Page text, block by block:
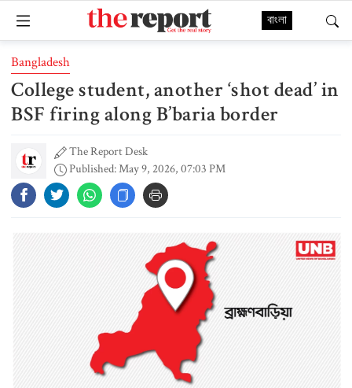
বাংলা
Bangladesh
College student, another ‘shot dead’ in
BSF firing along B’baria border
The Report Desk
Published: May 9, 2026, 07:03 PM